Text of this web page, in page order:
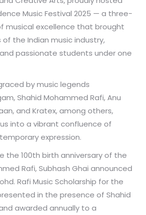
Music Festival 2025 — a three-
musical excellence that brought
the Indian music industry,
passionate students under one
by music legends
Shahid Mohammed Rafi, Anu
and Kratex, among others,
into a vibrant confluence of
expression.
the 100th birth anniversary of the
Rafi, Subhash Ghai announced
Rafi Music Scholarship for the
in the presence of Shahid
awarded annually to a